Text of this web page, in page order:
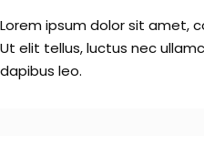
Lorem ipsum dolor sit amet,
Ut elit tellus, luctus nec
dapibus leo.